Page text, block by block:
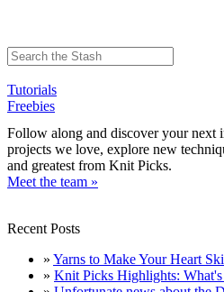
Tutorials
Freebies
Follow along and discover your next
projects we love, explore new
and greatest from Knit Picks.
Meet the team »
Recent Posts
» Yarns to Make Your Heart
» Knit Picks Highlights: